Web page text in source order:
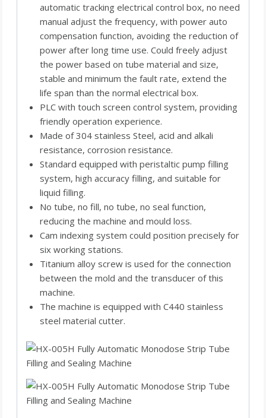
automatic tracking electrical control box, no need
manual adjust the frequency, with power auto
compensation function, avoiding the reduction of
power after long time use. Could freely adjust
the power based on tube material and size,
stable and minimum the fault rate, extend the
life span than the normal electrical box.
PLC with touch screen control system, providing
friendly operation experience.
Made of 304 stainless Steel, acid and alkali
resistance, corrosion resistance.
Standard equipped with peristaltic pump filling
system, high accuracy filling, and suitable for
liquid filling.
No tube, no fill, no tube, no seal function,
reducing the machine and mould loss.
Cam indexing system could position precisely for
six working stations.
Titanium alloy screw is used for the connection
between the mold and the transducer of this
machine.
The machine is equipped with C440 stainless
steel material cutter.